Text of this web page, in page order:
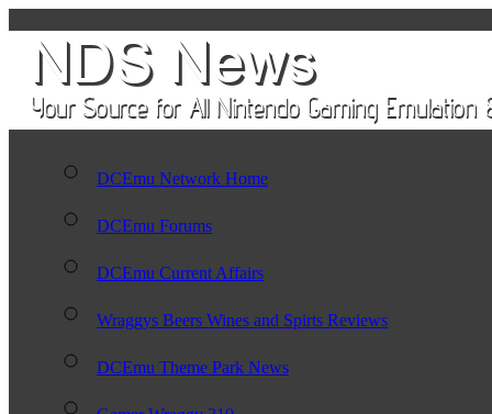
DCEmu Network Home
DCEmu Forums
DCEmu Current Affairs
Wraggys Beers Wines and Spirts Reviews
DCEmu Theme Park News